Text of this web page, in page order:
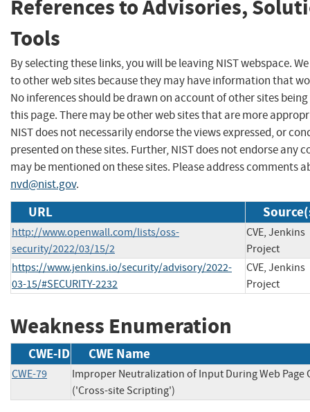
References to Advisories,
Tools
By selecting these links, you will be leaving NIST webspace.
to other web sites because they may have information that
No inferences should be drawn on account of other sites
this page. There may be other web sites that are more
NIST does not necessarily endorse the views expressed, or
presented on these sites. Further, NIST does not endorse any
may be mentioned on these sites. Please address comments
nvd@nist.gov.
URL
http://www.openwall.com/lists/oss-
security/2022/03/15/2
CVE, Jenkins
Project
https://www.jenkins.io/security/advisory/2022-
03-15/#SECURITY-2232
CVE, Jenkins
Project
Weakness Enumeration
CWE-ID CWE Name
CWE-79
Improper Neutralization of Input During Web Page
('Cross-site Scripting')